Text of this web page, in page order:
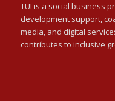
TUI is a social business
development support,
media, and digital
contributes to inclusive